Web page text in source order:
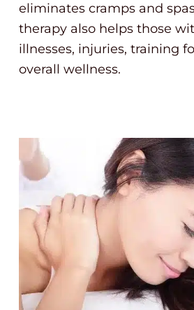
eliminates cramps and
therapy also helps those
illnesses, injuries, training
overall wellness.